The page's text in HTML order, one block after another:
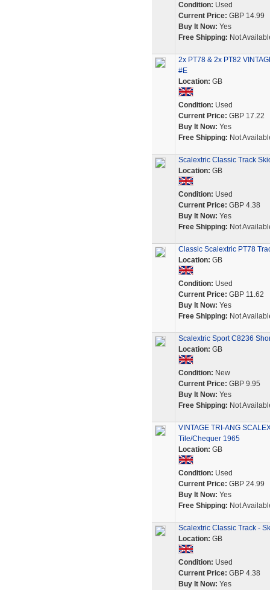
Condition: Used
Current Price: GBP 14.99
Buy It Now: Yes
Free Shipping: Not
2x PT78 & 2x PT82
#E
Location: GB
Condition: Used
Current Price: GBP 17.22
Buy It Now: Yes
Free Shipping: Not
Scalextric Classic Track
Location: GB
Condition: Used
Current Price: GBP 4.38
Buy It Now: Yes
Free Shipping: Not
Classic Scalextric PT78
Location: GB
Condition: Used
Current Price: GBP 11.62
Buy It Now: Yes
Free Shipping: Not
Scalextric Sport C8236
Location: GB
Condition: New
Current Price: GBP 9.95
Buy It Now: Yes
Free Shipping: Not
VINTAGE TRI-ANG
Tile/Chequer 1965
Location: GB
Condition: Used
Current Price: GBP 24.99
Buy It Now: Yes
Free Shipping: Not
Scalextric Classic Track -
Location: GB
Condition: Used
Current Price: GBP 4.38
Buy It Now: Yes